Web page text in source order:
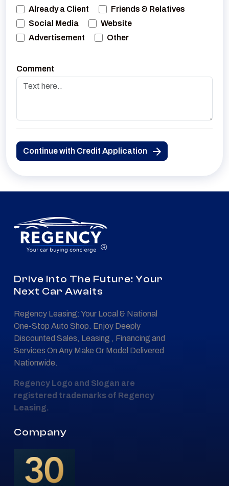
Already a Client
Friends & Relatives
Social Media
Website
Advertisement
Other
Comment
Continue with Credit Application
®
Drive Into The Future: Your
Next Car Awaits
Regency Leasing: Your Local & National
One-Stop Auto Shop. Enjoy Deeply
Discounted Sales, Leasing , Financing and
Services On Any Make Or Model Delivered
Nationwide.
Regency Logo and Slogan are
registered trademarks of Regency
Leasing.
Company